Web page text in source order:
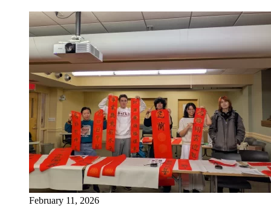
February 11, 2026